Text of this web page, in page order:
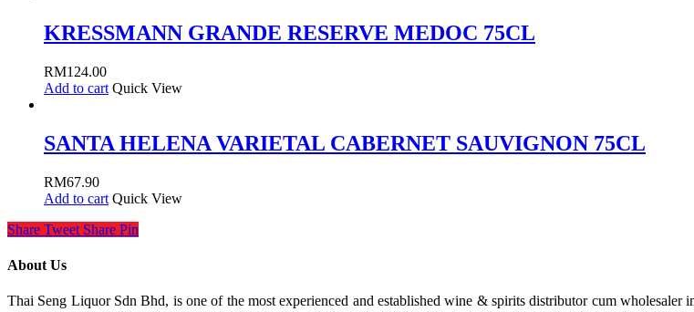
KRESSMANN GRANDE RESERVE MEDOC 75CL
RM124.00
Add to cart Quick View
SANTA HELENA VARIETAL CABERNET SAUVIGNON 75CL
RM67.90
Add to cart Quick View
Share Tweet Share Pin
About Us
Thai Seng Liquor Sdn Bhd, is one of the most experienced and established wine & spirits distributor cum wholesaler